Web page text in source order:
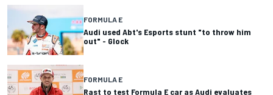
FORMULA E
Audi used Abt's Esports stunt "to throw him
out" - Glock
FORMULA E
Rast to test Formula E car as Audi evaluates